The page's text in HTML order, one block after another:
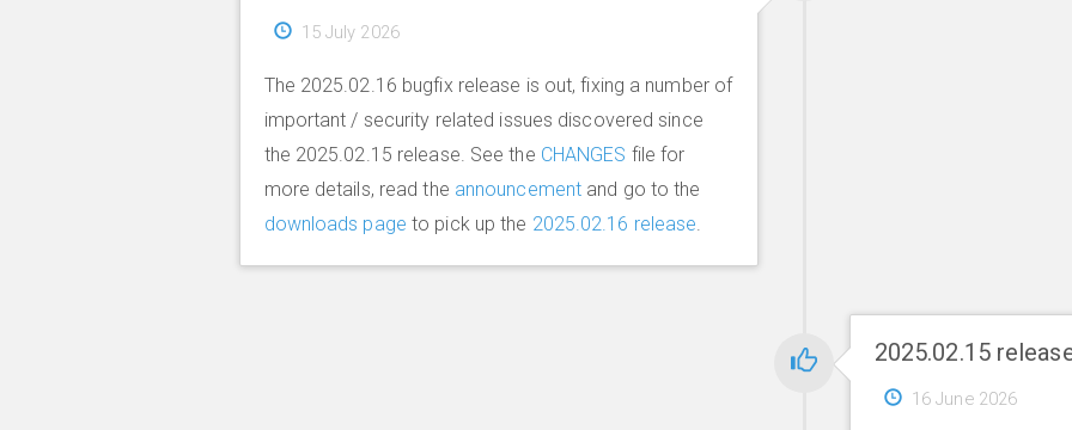
15 July 2026
The 2025.02.16 bugfix release is out, fixing a number of
important / security related issues discovered since
the 2025.02.15 release. See the CHANGES file for
more details, read the announcement and go to the
downloads page to pick up the 2025.02.16 release
2025.02.15
16 June 2026